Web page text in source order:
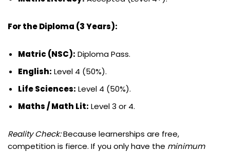
For the Diploma (3 Years):
Matric (NSC): Diploma Pass.
English: Level 4 (50%).
Life Sciences: Level 4 (50%).
Maths / Math Lit: Level 3 or 4.
Reality Check:Because learnerships are free,
competition is fierce. If you only have the minimum